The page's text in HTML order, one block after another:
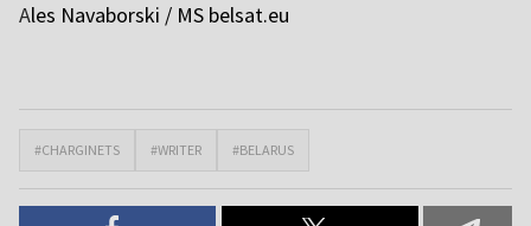
Ales Navaborski / MS belsat.eu
#CHARGINETS #WRITER #BELARUS